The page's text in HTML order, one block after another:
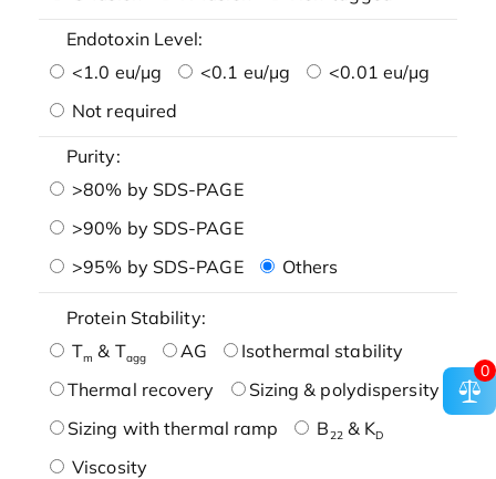
Endotoxin Level:
<1.0 eu/μg
<0.1 eu/μg
<0.01 eu/μg
Not required
Purity:
>80% by SDS-PAGE
>90% by SDS-PAGE
>95% by SDS-PAGE
Others
Protein Stability:
Tm & Tagg AG
Isothermal stability
Thermal recovery
Sizing & polydispersity
Sizing with thermal ramp
B22& KD
Viscosity
0